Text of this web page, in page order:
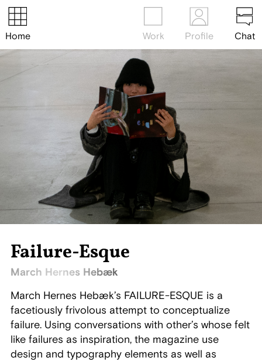
Home Work Profile Chat
Failure-Esque
March Hernes Hebæk
March Hernes Hebæk’s FAILURE-ESQUE is a
facetiously frivolous attempt to conceptualize
failure. Using conversations with other’s whose felt
like failures as inspiration, the magazine use
design and typography elements as well as